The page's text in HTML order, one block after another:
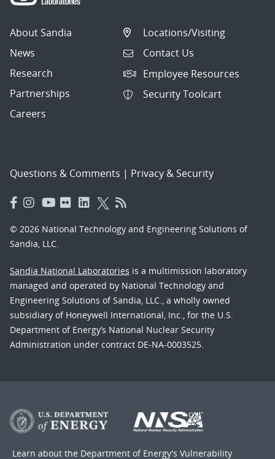
About Sandia
News
Research
Partnerships
Careers
Locations/Visiting
Contact Us
Employee Resources
Security Toolcart
Questions & Comments | Privacy & Security
© 2026 National Technology and Engineering Solutions of
Sandia, LLC.
Sandia National Laboratories is a multimission laboratory
managed and operated by National Technology and
Engineering Solutions of Sandia, LLC., a wholly owned
subsidiary of Honeywell International, Inc., for the U.S.
Department of Energy’s National Nuclear Security
Administration under contract DE-NA-0003525.
Learn about the Department of Energy's Vulnerability